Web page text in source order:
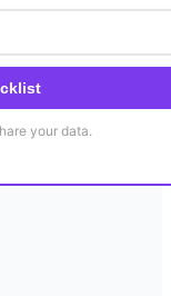
your data.